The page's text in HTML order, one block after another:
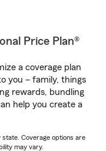
Price Plan®
a coverage plan
you – family, things
rewards, bundling
help you create a
Coverage options are
may vary.